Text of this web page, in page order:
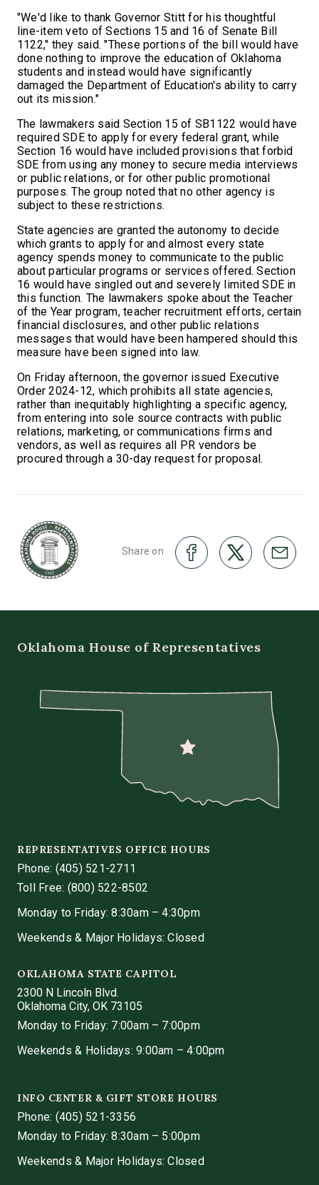
"We'd like to thank Governor Stitt for his thoughtful
line-item veto of Sections 15 and 16 of Senate Bill
1122," they said. "These portions of the bill would have
done nothing to improve the education of Oklahoma
students and instead would have significantly
damaged the Department of Education's ability to carry
out its mission."
The lawmakers said Section 15 of SB1122 would have
required SDE to apply for every federal grant, while
Section 16 would have included provisions that forbid
SDE from using any money to secure media interviews
or public relations, or for other public promotional
purposes. The group noted that no other agency is
subject to these restrictions.
State agencies are granted the autonomy to decide
which grants to apply for and almost every state
agency spends money to communicate to the public
about particular programs or services offered. Section
16 would have singled out and severely limited SDE in
this function. The lawmakers spoke about the Teacher
of the Year program, teacher recruitment efforts, certain
financial disclosures, and other public relations
messages that would have been hampered should this
measure have been signed into law.
On Friday afternoon, the governor issued Executive
Order 2024-12, which prohibits all state agencies,
rather than inequitably highlighting a specific agency,
from entering into sole source contracts with public
relations, marketing, or communications firms and
vendors, as well as requires all PR vendors be
procured through a 30-day request for proposal.
Share on
Oklahoma House of Representatives
REPRESENTATIVES OFFICE HOURS
Phone: (405) 521-2711
Toll Free: (800) 522-8502
Monday to Friday: 8:30am – 4:30pm
Weekends & Major Holidays: Closed
OKLAHOMA STATE CAPITOL
2300 N Lincoln Blvd.
Oklahoma City, OK 73105
Monday to Friday: 7:00am – 7:00pm
Weekends & Holidays: 9:00am – 4:00pm
INFO CENTER & GIFT STORE HOURS
Phone: (405) 521-3356
Monday to Friday: 8:30am – 5:00pm
Weekends & Major Holidays: Closed